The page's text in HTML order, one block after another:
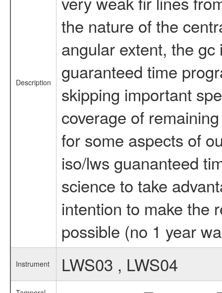
Description
the nature of the
angular extent, the
guaranteed time
skipping important
coverage of
for some aspects of
iso/lws guananteed
science to take
intention to make the
possible (no 1 year
Instrument LWS03 , LWS04